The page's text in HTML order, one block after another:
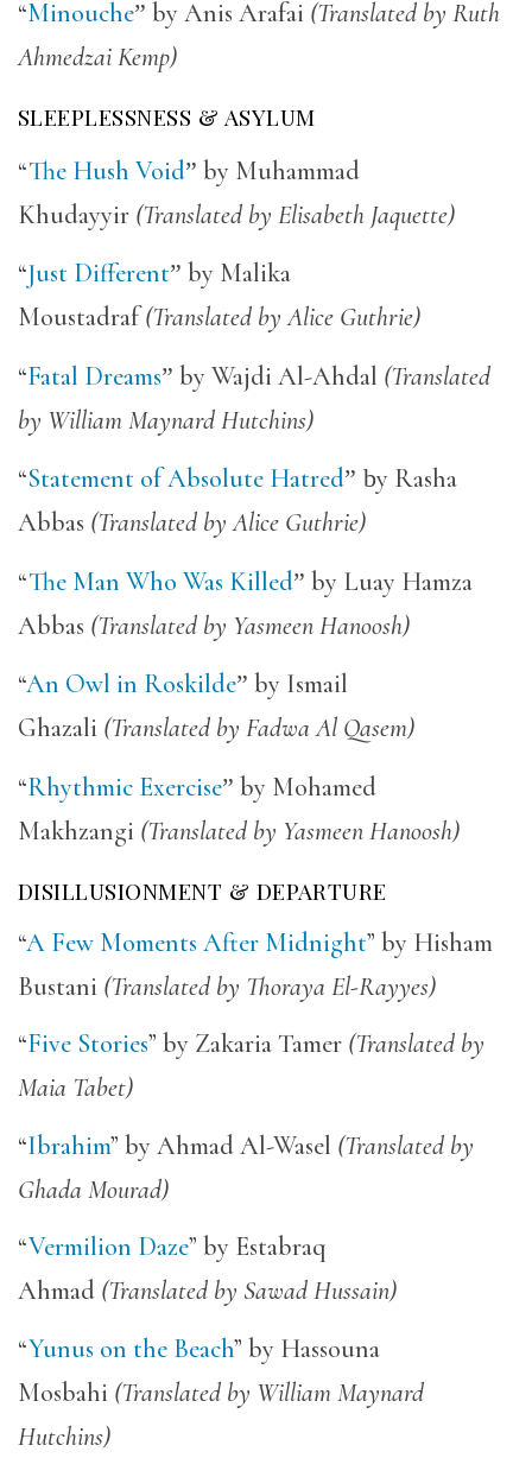
“Minouche” by Anis Arafai (Translated by Ruth
Ahmedzai Kemp)
SLEEPLESSNESS & ASYLUM
“The Hush Void” by Muhammad
Khudayyir (Translated by Elisabeth Jaquette)
“Just Different” by Malika
Moustadraf(Translated by Alice Guthrie)
“Fatal Dreams” by Wajdi Al-Ahdal (Translated
by William Maynard Hutchins)
“Statement of Absolute Hatred” by Rasha
Abbas (Translated by Alice Guthrie)
“The Man Who Was Killed” by Luay Hamza
Abbas (Translated by Yasmeen Hanoosh)
“An Owl in Roskilde” by Ismail
Ghazali (Translated by Fadwa Al Qasem)
“Rhythmic Exercise” by Mohamed
Makhzangi (Translated by Yasmeen Hanoosh)
DISILLUSIONMENT & DEPARTURE
“A Few Moments After Midnight” by Hisham
Bustani (Translated by Thoraya El-Rayyes)
“Five Stories” by Zakaria Tamer (Translated by
Maia Tabet)
“Ibrahim” by Ahmad Al-Wasel (Translated by
Ghada Mourad)
“Vermilion Daze” by Estabraq
Ahmad (Translated by Sawad Hussain)
“Yunus on the Beach” by Hassouna
Mosbahi (Translated by William Maynard
Hutchins)